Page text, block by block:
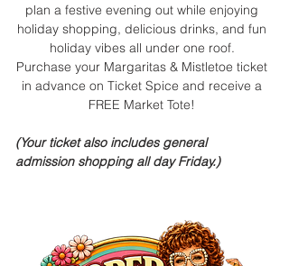
plan a festive evening out while enjoying
holiday shopping, delicious drinks, and fun
holiday vibes all under one roof.
Purchase your Margaritas & Mistletoe ticket
in advance on Ticket Spice and receive a
FREE Market Tote!
(Your ticket also includes general
admission shopping all day Friday.)